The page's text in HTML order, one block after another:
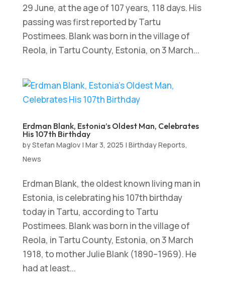
29 June, at the age of 107 years, 118 days. His
passing was first reported by Tartu
Postimees. Blank was born in the village of
Reola, in Tartu County, Estonia, on 3 March...
Erdman Blank, Estonia’s Oldest Man, Celebrates
His 107th Birthday
byStefan Maglov| Mar 3, 2025 | Birthday Reports,
News
Erdman Blank, the oldest known living man in
Estonia, is celebrating his 107th birthday
today in Tartu, according to Tartu
Postimees. Blank was born in the village of
Reola, in Tartu County, Estonia, on 3 March
1918, to mother Julie Blank (1890–1969). He
had at least...